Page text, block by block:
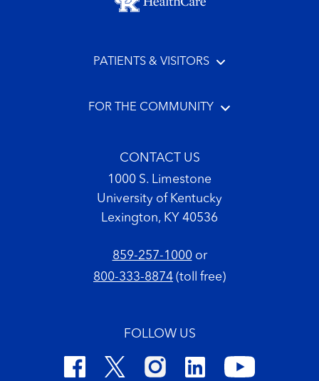
PATIENTS & VISITORS
FOR THE COMMUNITY
CONTACT US
1000 S. Limestone
University of Kentucky
Lexington, KY 40536
859-257-1000or
800-333-8874 (toll free)
FOLLOW US